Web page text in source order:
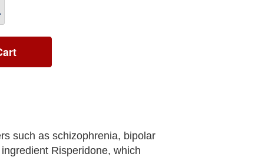
such as schizophrenia, bipolar
Risperidone, which